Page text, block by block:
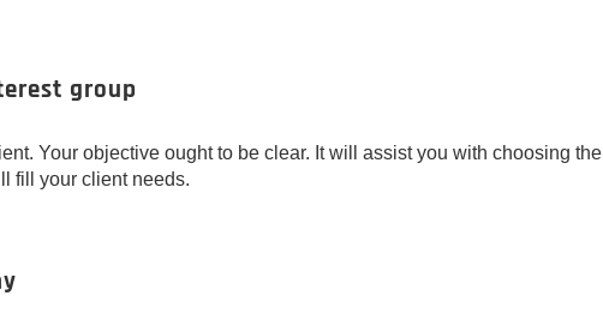
group
Your objective ought to be clear. It will assist you with choosing the
fill your client needs.